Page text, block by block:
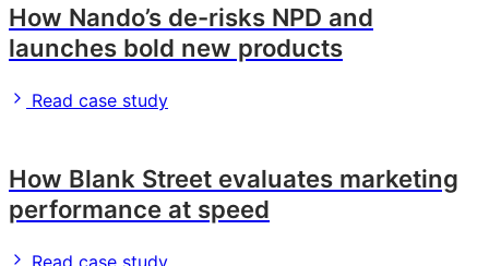
How Nando’s de-risks NPD and
launches bold new products
Read case study
How Blank Street evaluates marketing
performance at speed